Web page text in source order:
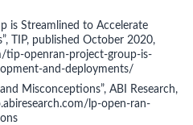
is Streamlined to Accelerate
TIP, published October 2020,
tip-openran-project-group-is-
and-deployments/
Misconceptions”, ABI Research,
lp-open-ran-